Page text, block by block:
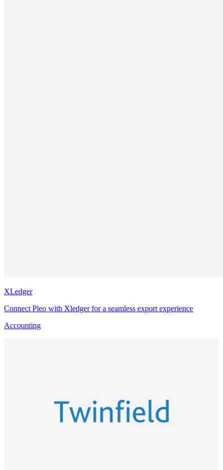
XLedger
Connect Pleo with Xledger for a seamless export experience
Accounting